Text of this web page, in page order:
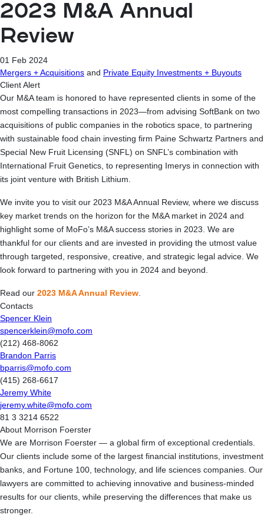
2023 M&A Annual
Review
01 Feb 2024
Mergers + Acquisitions and Private Equity Investments + Buyouts
Client Alert
Our M&A team is honored to have represented clients in some of the
most compelling transactions in 2023—from advising SoftBank on two
acquisitions of public companies in the robotics space, to partnering
with sustainable food chain investing firm Paine Schwartz Partners and
Special New Fruit Licensing (SNFL) on SNFL’s combination with
International Fruit Genetics, to representing Imerys in connection with
its joint venture with British Lithium.
We invite you to visit our 2023 M&A Annual Review, where we discuss
key market trends on the horizon for the M&A market in 2024 and
highlight some of MoFo’s M&A success stories in 2023. We are
thankful for our clients and are invested in providing the utmost value
through targeted, responsive, creative, and strategic legal advice. We
look forward to partnering with you in 2024 and beyond.
Read our 2023 M&A Annual Review
Contacts
Spencer Klein
spencerklein@mofo.com
(212) 468-8062
Brandon Parris
bparris@mofo.com
(415) 268-6617
Jeremy White
jeremy.white@mofo.com
81 3 3214 6522
About Morrison Foerster
We are Morrison Foerster — a global firm of exceptional credentials.
Our clients include some of the largest financial institutions, investment
banks, and Fortune 100, technology, and life sciences companies. Our
lawyers are committed to achieving innovative and business-minded
results for our clients, while preserving the differences that make us
stronger.